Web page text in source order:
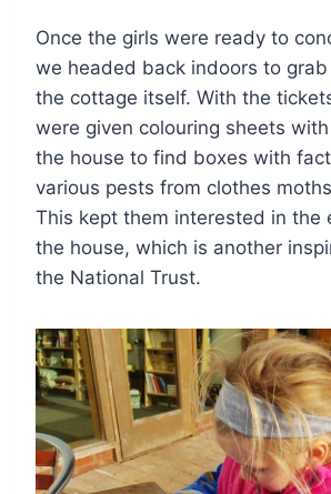
Once the girls were ready to
we headed back indoors to
the cottage itself. With the
were given colouring sheets
the house to find boxes with
various pests from clothes
This kept them interested in the
the house, which is another
the National Trust.